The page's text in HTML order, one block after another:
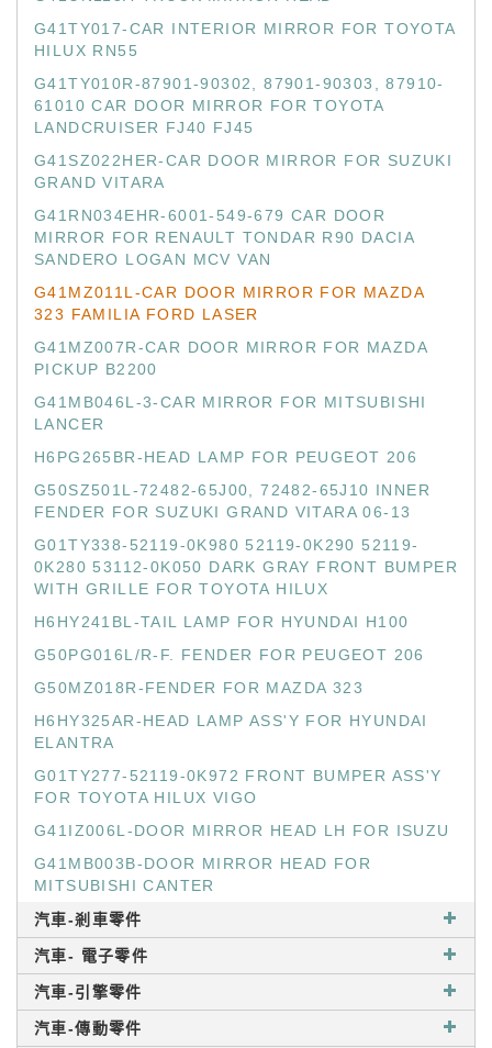
G41TY017-CAR INTERIOR MIRROR FOR TOYOTA
HILUX RN55
G41TY010R-87901-90302, 87901-90303, 87910-
61010 CAR DOOR MIRROR FOR TOYOTA
LANDCRUISER FJ40 FJ45
G41SZ022HER-CAR DOOR MIRROR FOR SUZUKI
GRAND VITARA
G41RN034EHR-6001-549-679 CAR DOOR
MIRROR FOR RENAULT TONDAR R90 DACIA
SANDERO LOGAN MCV VAN
G41MZ011L-CAR DOOR MIRROR FOR MAZDA
323 FAMILIA FORD LASER
G41MZ007R-CAR DOOR MIRROR FOR MAZDA
PICKUP B2200
G41MB046L-3-CAR MIRROR FOR MITSUBISHI
LANCER
H6PG265BR-HEAD LAMP FOR PEUGEOT 206
G50SZ501L-72482-65J00, 72482-65J10 INNER
FENDER FOR SUZUKI GRAND VITARA 06-13
G01TY338-52119-0K980 52119-0K290 52119-
0K280 53112-0K050 DARK GRAY FRONT BUMPER
WITH GRILLE FOR TOYOTA HILUX
H6HY241BL-TAIL LAMP FOR HYUNDAI H100
G50PG016L/R-F. FENDER FOR PEUGEOT 206
G50MZ018R-FENDER FOR MAZDA 323
H6HY325AR-HEAD LAMP ASS'Y FOR HYUNDAI
ELANTRA
G01TY277-52119-0K972 FRONT BUMPER ASS'Y
FOR TOYOTA HILUX VIGO
G41IZ006L-DOOR MIRROR HEAD LH FOR ISUZU
G41MB003B-DOOR MIRROR HEAD FOR
MITSUBISHI CANTER
汽車-剎車零件
汽車- 電子零件
汽車-引擎零件
汽車-傳動零件